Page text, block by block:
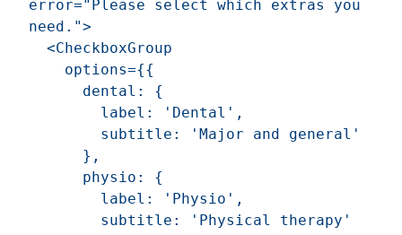
error="Please select which extras you
need.">